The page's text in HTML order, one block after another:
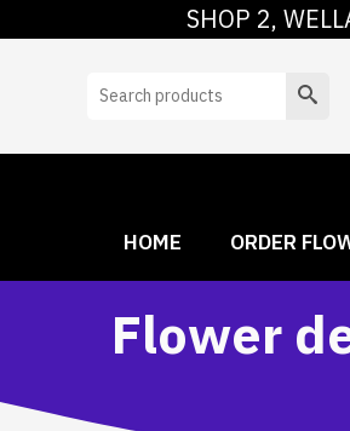
SHOP 2,
Search
HOME ORDER
Flower